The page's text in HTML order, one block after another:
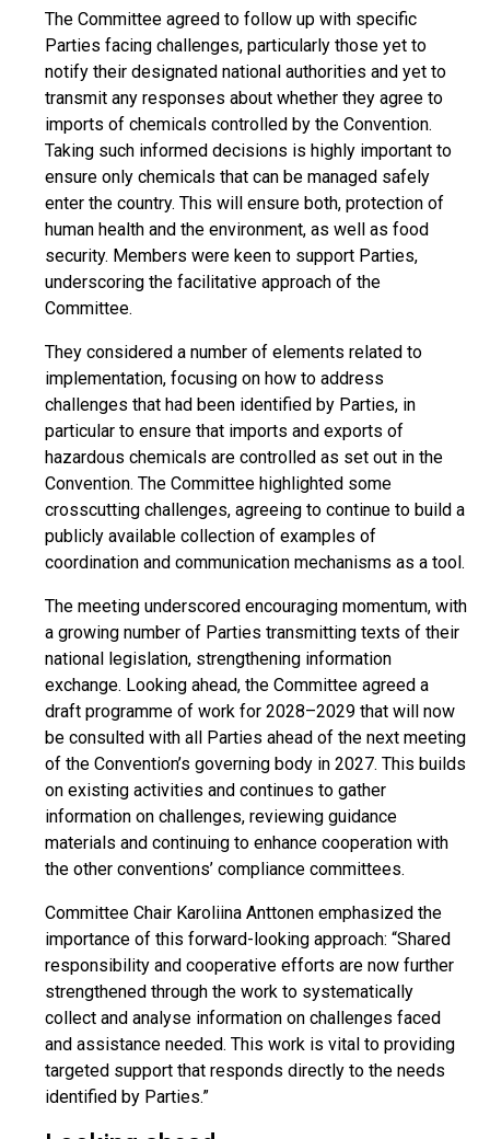
The Committee agreed to follow up with specific
Parties facing challenges, particularly those yet to
notify their designated national authorities and yet to
transmit any responses about whether they agree to
imports of chemicals controlled by the Convention.
Taking such informed decisions is highly important to
ensure only chemicals that can be managed safely
enter the country. This will ensure both, protection of
human health and the environment, as well as food
security. Members were keen to support Parties,
underscoring the facilitative approach of the
Committee.
They considered a number of elements related to
implementation, focusing on how to address
challenges that had been identified by Parties, in
particular to ensure that imports and exports of
hazardous chemicals are controlled as set out in the
Convention. The Committee highlighted some
crosscutting challenges, agreeing to continue to build a
publicly available collection of examples of
coordination and communication mechanisms as a tool.
The meeting underscored encouraging momentum, with
a growing number of Parties transmitting texts of their
national legislation, strengthening information
exchange. Looking ahead, the Committee agreed a
draft programme of work for 2028–2029 that will now
be consulted with all Parties ahead of the next meeting
of the Convention’s governing body in 2027. This builds
on existing activities and continues to gather
information on challenges, reviewing guidance
materials and continuing to enhance cooperation with
the other conventions’ compliance committees.
Committee Chair Karoliina Anttonen emphasized the
importance of this forward-looking approach: “Shared
responsibility and cooperative efforts are now further
strengthened through the work to systematically
collect and analyse information on challenges faced
and assistance needed. This work is vital to providing
targeted support that responds directly to the needs
identified by Parties.”